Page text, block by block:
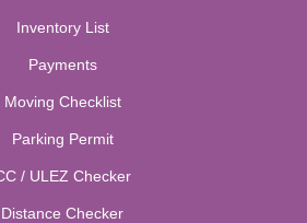
Inventory List
Payments
Moving Checklist
Parking Permit
/ ULEZ Checker
Distance Checker